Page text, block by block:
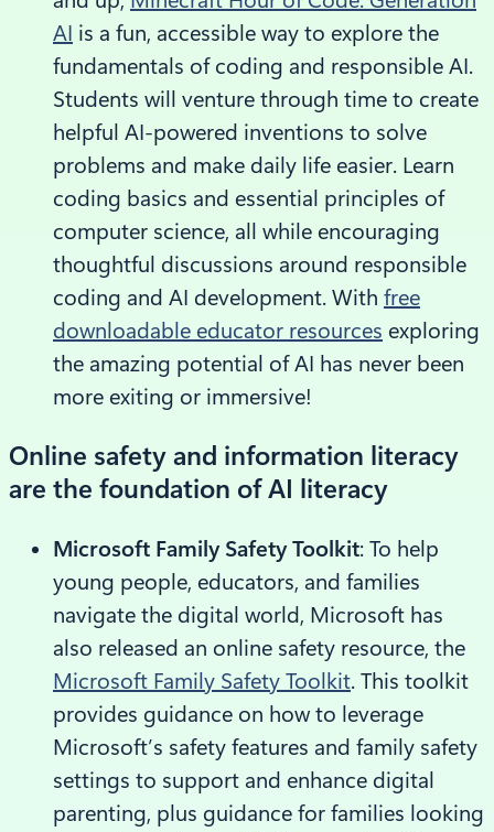
AI is a fun, accessible way to explore the
fundamentals of coding and responsible AI.
Students will venture through time to create
helpful AI-powered inventions to solve
problems and make daily life easier. Learn
coding basics and essential principles of
computer science, all while encouraging
thoughtful discussions around responsible
coding and AI development. With free
downloadable educator resources exploring
the amazing potential of AI has never been
more exiting or immersive!
Online safety and information literacy
are the foundation of AI literacy
Microsoft Family Safety Toolkit: To help
young people, educators, and families
navigate the digital world, Microsoft has
also released an online safety resource, the
Microsoft Family Safety Toolkit. This toolkit
provides guidance on how to leverage
Microsoft’s safety features and family safety
settings to support and enhance digital
parenting, plus guidance for families looking